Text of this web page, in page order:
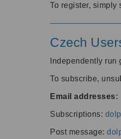
To register, simply
Czech
Independently
To subscribe,
Email addresses:
Subscriptions:
Post message: